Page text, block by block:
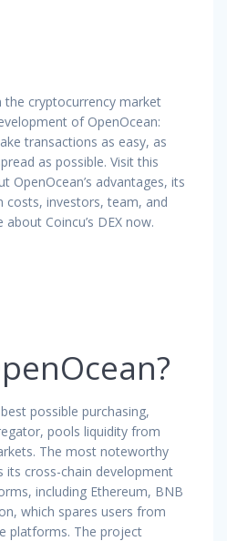
the cryptocurrency market
of OpenOcean:
transactions as easy, as
as possible. Visit this
OpenOcean’s advantages, its
costs, investors, team, and
Coincu’s DEX now.
possible purchasing,
pools liquidity from
The most noteworthy
its cross-chain development
including Ethereum, BNB
which spares users from
platforms. The project